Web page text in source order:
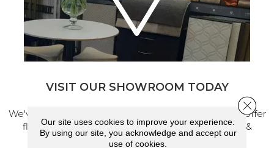
VISIT OUR SHOWROOM TODAY
We've made our home in Salem, Oregon, where we offer
flooring and a full range of home design products &
services.
Our site uses cookies to improve your experience.
By using our site, you acknowledge and accept our
use of cookies.
Close